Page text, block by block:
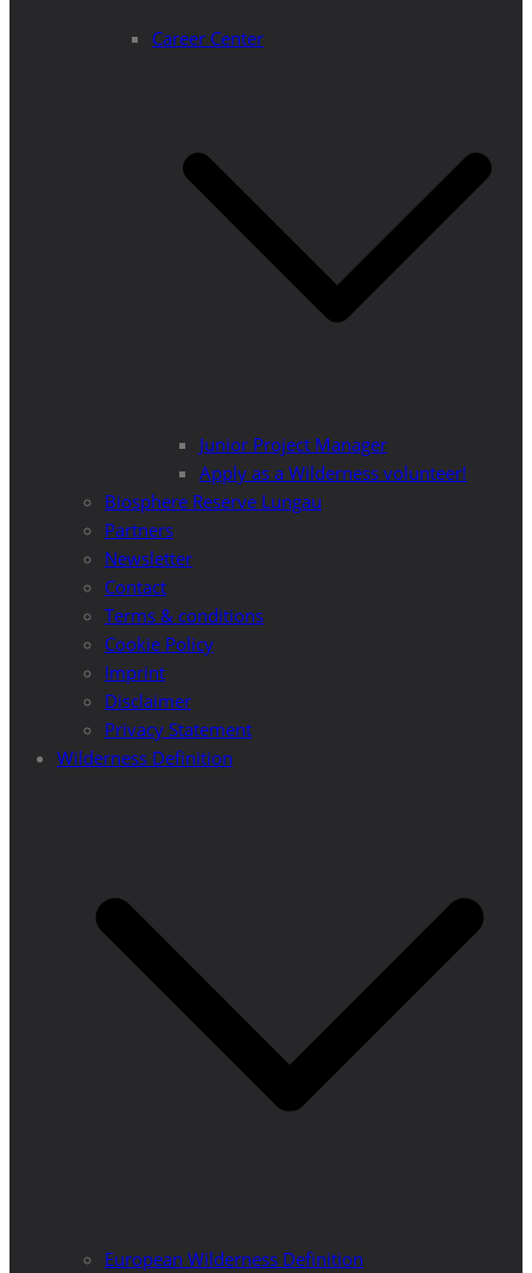
Career Center
Junior Project Manager
Apply as a Wilderness volunteer!
Biosphere Reserve Lungau
Partners
Newsletter
Contact
Terms & conditions
Cookie Policy
Imprint
Disclaimer
Privacy Statement
Wilderness Definition
European Wilderness Definition